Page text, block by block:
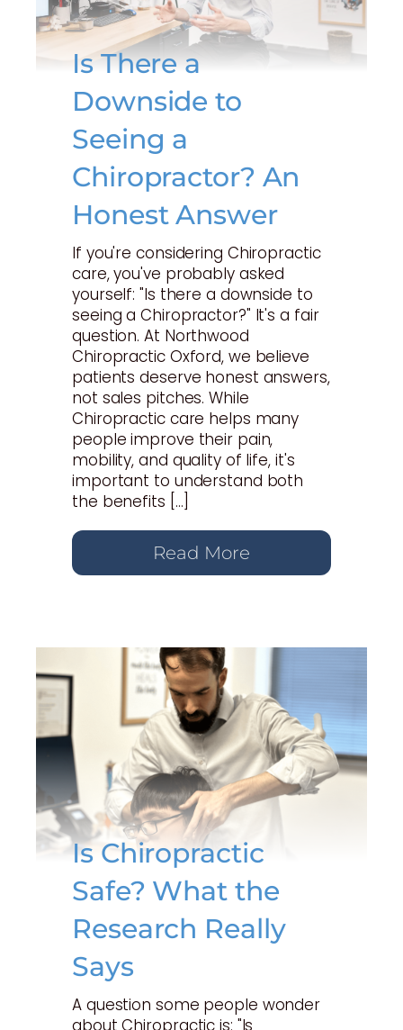
Is There a
Downside to
Seeing a
Chiropractor? An
Honest Answer
If you're considering Chiropractic
care, you've probably asked
yourself: "Is there a downside to
seeing a Chiropractor?" It's a fair
question. At Northwood
Chiropractic Oxford, we believe
patients deserve honest answers,
not sales pitches. While
Chiropractic care helps many
people improve their pain,
mobility, and quality of life, it's
important to understand both
the benefits […]
Read More
Is Chiropractic
Safe? What the
Research Really
Says
A question some people wonder
about Chiropractic is: "Is